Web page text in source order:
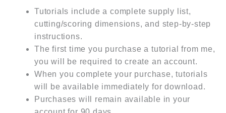
Tutorials include a complete supply list,
cutting/scoring dimensions, and step-by-step
instructions.
The first time you purchase a tutorial from me,
you will be required to create an account.
When you complete your purchase, tutorials
will be available immediately for download.
Purchases will remain available in your